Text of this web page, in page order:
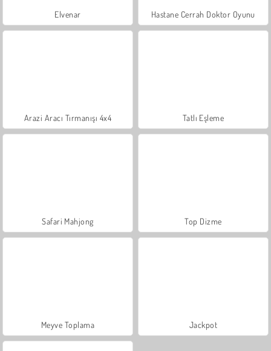
Elvenar Hastane Cerrah Doktor Oyunu
Arazi Aracı Tırmanışı 4x4 Tatlı Eşleme
Safari Mahjong Top Dizme
Meyve Toplama Jackpot